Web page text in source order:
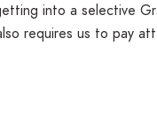
into a selective
requires us to pay